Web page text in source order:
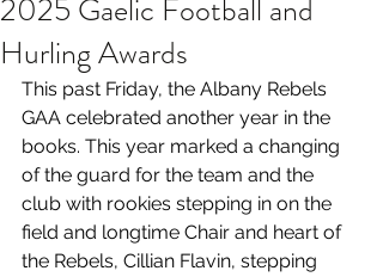
2025 Gaelic Football and
Hurling Awards
This past Friday, the Albany Rebels
GAA celebrated another year in the
books. This year marked a changing
of the guard for the team and the
club with rookies stepping in on the
field and longtime Chair and heart of
the Rebels, Cillian Flavin, stepping